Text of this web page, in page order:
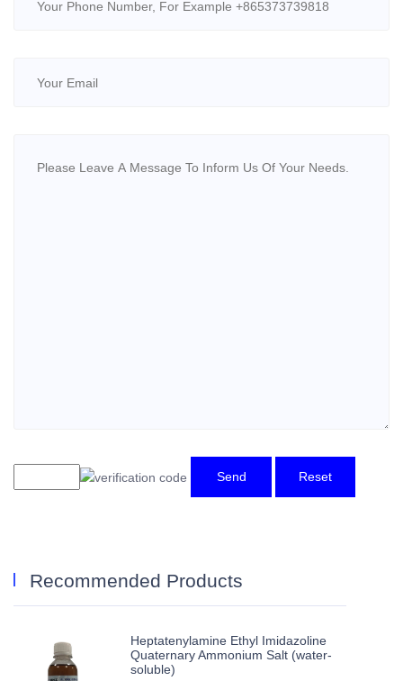
Send Reset
Recommended Products
Heptatenylamine Ethyl Imidazoline
Quaternary Ammonium Salt (water-
soluble)